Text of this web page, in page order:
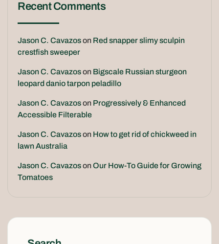
Recent Comments
Jason C. Cavazoson Red snapper slimy sculpin
crestfish sweeper
Jason C. Cavazoson Bigscale Russian sturgeon
leopard danio tarpon peladillo
Jason C. Cavazoson Progressively & Enhanced
Accessible Filterable
Jason C. Cavazoson How to get rid of chickweed in
lawn Australia
Jason C. CavazosonOur How-To Guide for Growing
Tomatoes